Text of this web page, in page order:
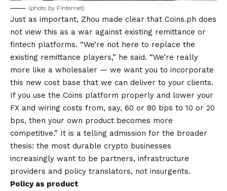
(photo by Finternet)
Just as important, Zhou made clear that Coins.ph does
not view this as a war against existing remittance or
fintech platforms. “We’re not here to replace the
existing remittance players,” he said. “We’re really
more like a wholesaler — we want you to incorporate
this new cost base that we can deliver to your clients.
If you use the Coins platform properly and lower your
FX and wiring costs from, say, 60 or 80 bps to 10 or 20
bps, then your own product becomes more
competitive.” It is a telling admission for the broader
thesis: the most durable crypto businesses
increasingly want to be partners, infrastructure
providers and policy translators, not insurgents.
Policy as product